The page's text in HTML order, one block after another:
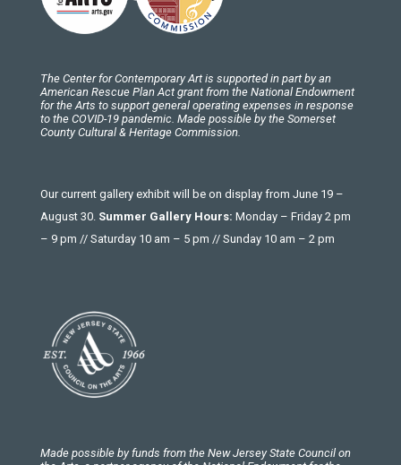
The Center for Contemporary Art is supported in part by an
American Rescue Plan Act grant from the National Endowment
for the Arts to support general operating expenses in response
to the COVID-19 pandemic. Made possible by the Somerset
County Cultural & Heritage Commission.
Our current gallery exhibit will be on display from June 19 –
August 30. Summer Gallery Hours: Monday – Friday 2 pm
– 9 pm // Saturday 10 am – 5 pm // Sunday 10 am – 2 pm
Made possible by funds from the New Jersey State Council on